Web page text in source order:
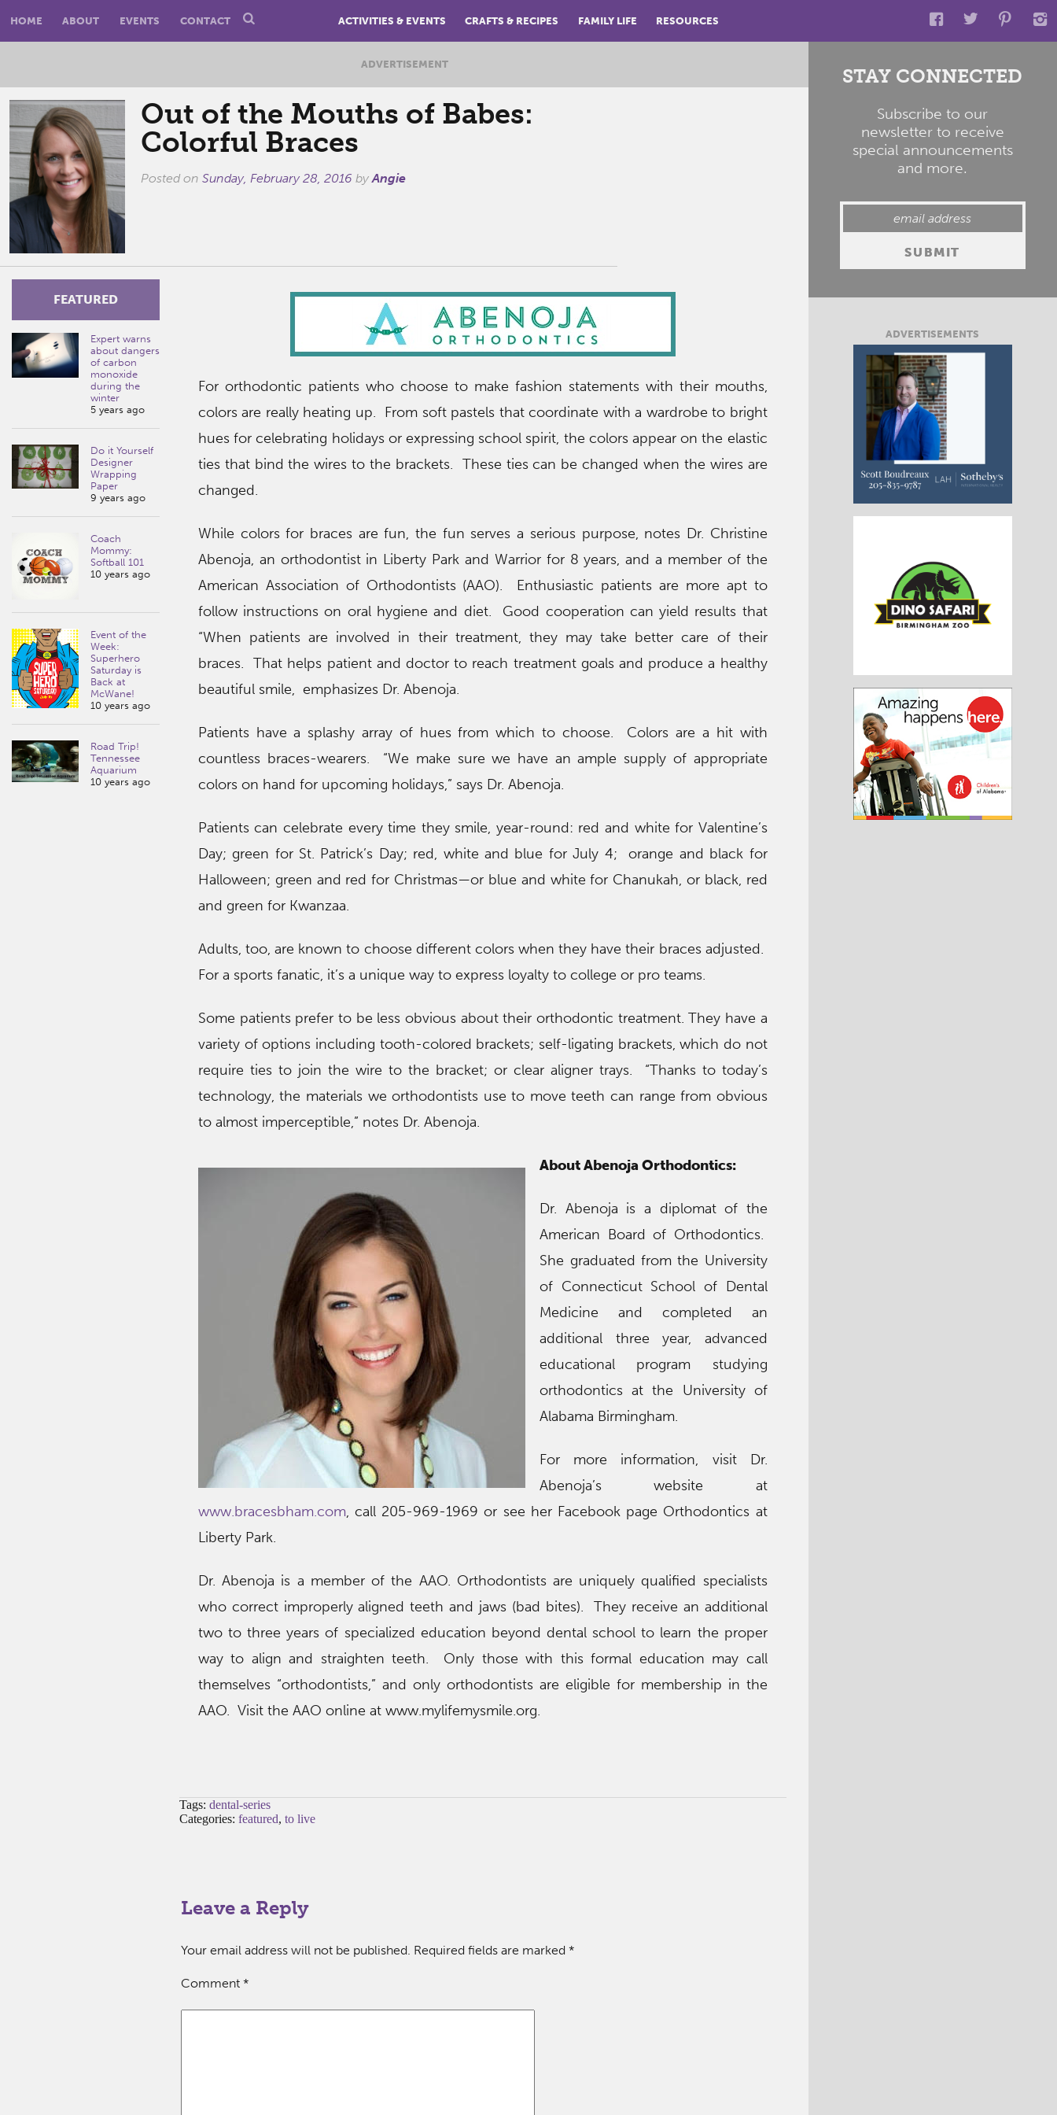
HOME ABOUT EVENTS CONTACT ACTIVITIES & EVENTS CRAFTS & RECIPES FAMILY LIFE RESOURCES
ADVERTISEMENT
Out of the Mouths of Babes:
Colorful Braces
Posted on Sunday, February 28, 2016 byAngie
FEATURED
Expert warns
about dangers
of carbon
monoxide
during the
winter
5 years ago
Do it Yourself
Designer
Wrapping
Paper
9 years ago
Coach
Mommy:
Softball 101
10 years ago
Event of the
Week:
Superhero
Saturday is
Back at
McWane!
10 years ago
Road Trip!
Tennessee
Aquarium
10 years ago
For orthodontic patients who choose to make fashion statements with their mouths,
colors are really heating up. From soft pastels that coordinate with a wardrobe to bright
hues for celebrating holidays or expressing school spirit, the colors appear on the elastic
ties that bind the wires to the brackets. These ties can be changed when the wires are
changed.
While colors for braces are fun, the fun serves a serious purpose, notes Dr. Christine
Abenoja, an orthodontist in Liberty Park and Warrior for 8 years, and a member of the
American Association of Orthodontists (AAO). Enthusiastic patients are more apt to
follow instructions on oral hygiene and diet. Good cooperation can yield results that
“When patients are involved in their treatment, they may take better care of their
braces. That helps patient and doctor to reach treatment goals and produce a healthy
beautiful smile, emphasizes Dr. Abenoja.
Patients have a splashy array of hues from which to choose. Colors are a hit with
countless braces-wearers. “We make sure we have an ample supply of appropriate
colors on hand for upcoming holidays,” says Dr. Abenoja.
Patients can celebrate every time they smile, year-round: red and white for Valentine’s
Day; green for St. Patrick’s Day; red, white and blue for July 4; orange and black for
Halloween; green and red for Christmas—or blue and white for Chanukah, or black, red
and green for Kwanzaa.
Adults, too, are known to choose different colors when they have their braces adjusted.
For a sports fanatic, it’s a unique way to express loyalty to college or pro teams.
Some patients prefer to be less obvious about their orthodontic treatment. They have a
variety of options including tooth-colored brackets; self-ligating brackets, which do not
require ties to join the wire to the bracket; or clear aligner trays. “Thanks to today’s
technology, the materials we orthodontists use to move teeth can range from obvious
to almost imperceptible,” notes Dr. Abenoja.
About Abenoja Orthodontics:
Dr. Abenoja is a diplomat of the
American Board of Orthodontics.
She graduated from the University
of Connecticut School of Dental
Medicine and completed an
additional three year, advanced
educational program studying
orthodontics at the University of
Alabama Birmingham.
For more information, visit Dr.
Abenoja’s website at
www.bracesbham.com, call 205-969-1969 or see her Facebook page Orthodontics at
Liberty Park.
Dr. Abenoja is a member of the AAO. Orthodontists are uniquely qualified specialists
who correct improperly aligned teeth and jaws (bad bites). They receive an additional
two to three years of specialized education beyond dental school to learn the proper
way to align and straighten teeth. Only those with this formal education may call
themselves “orthodontists,” and only orthodontists are eligible for membership in the
AAO. Visit the AAO online at www.mylifemysmile.org.
Tags: dental-series
Categories: featured, to live
Leave a Reply
Your email address will not be published. Required fields are marked *
Comment *
STAY CONNECTED
Subscribe to our
newsletter to receive
special announcements
and more.
ADVERTISEMENTS